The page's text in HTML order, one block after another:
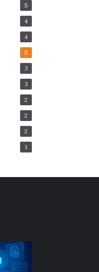
5
4
4
5
3
3
2
2
2
1